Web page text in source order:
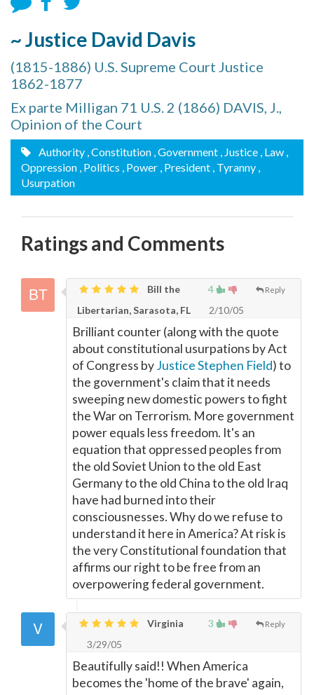
~ Justice David Davis
(1815-1886) U.S. Supreme Court Justice
1862-1877
Ex parte Milligan 71 U.S. 2 (1866) DAVIS, J.,
Opinion of the Court
Authority , Constitution , Government , Justice , Law ,
Oppression , Politics , Power , President , Tyranny ,
Usurpation
Ratings and Comments
4 Reply
Bill the
Libertarian, Sarasota, FL
2/10/05
Brilliant counter (along with the quote
about constitutional usurpations by Act
of Congress byJustice Stephen Field) to
the government's claim that it needs
sweeping new domestic powers to fight
the War on Terrorism. More government
power equals less freedom. It's an
equation that oppressed peoples from
the old Soviet Union to the old East
Germany to the old China to the old Iraq
have had burned into their
consciousnesses. Why do we refuse to
understand it here in America? At risk is
the very Constitutional foundation that
affirms our right to be free from an
overpowering federal government.
3 Reply
Virginia
3/29/05
Beautifully said!! When America
becomes the 'home of the brave' again,